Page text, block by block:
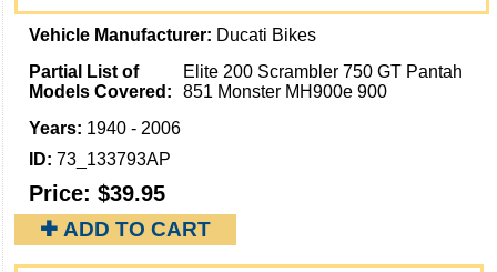
Vehicle Manufacturer: Ducati Bikes
Partial List of
Models Covered:
Elite 200 Scrambler 750 GT Pantah
851 Monster MH900e 900
Years: 1940 - 2006
ID: 73_133793AP
Price: $39.95
✚ ADD TO CART